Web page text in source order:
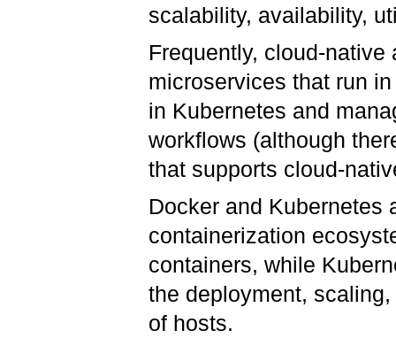
scalability, availability,
Frequently, cloud-
microservices that run
in Kubernetes and
workflows (although
that supports cloud-
Docker and Kubernetes
containerization
containers, while
the deployment,
of hosts.